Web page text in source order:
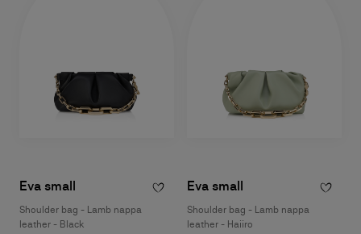
Eva small
Shoulder bag - Lamb nappa
leather - Black
Eva small
Shoulder bag - Lamb nappa
leather - Haiiro